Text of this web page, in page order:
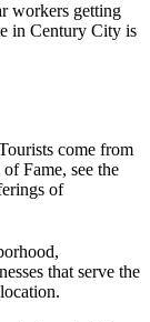
workers getting
in Century City is
come from
Fame, see the
of
that serve the